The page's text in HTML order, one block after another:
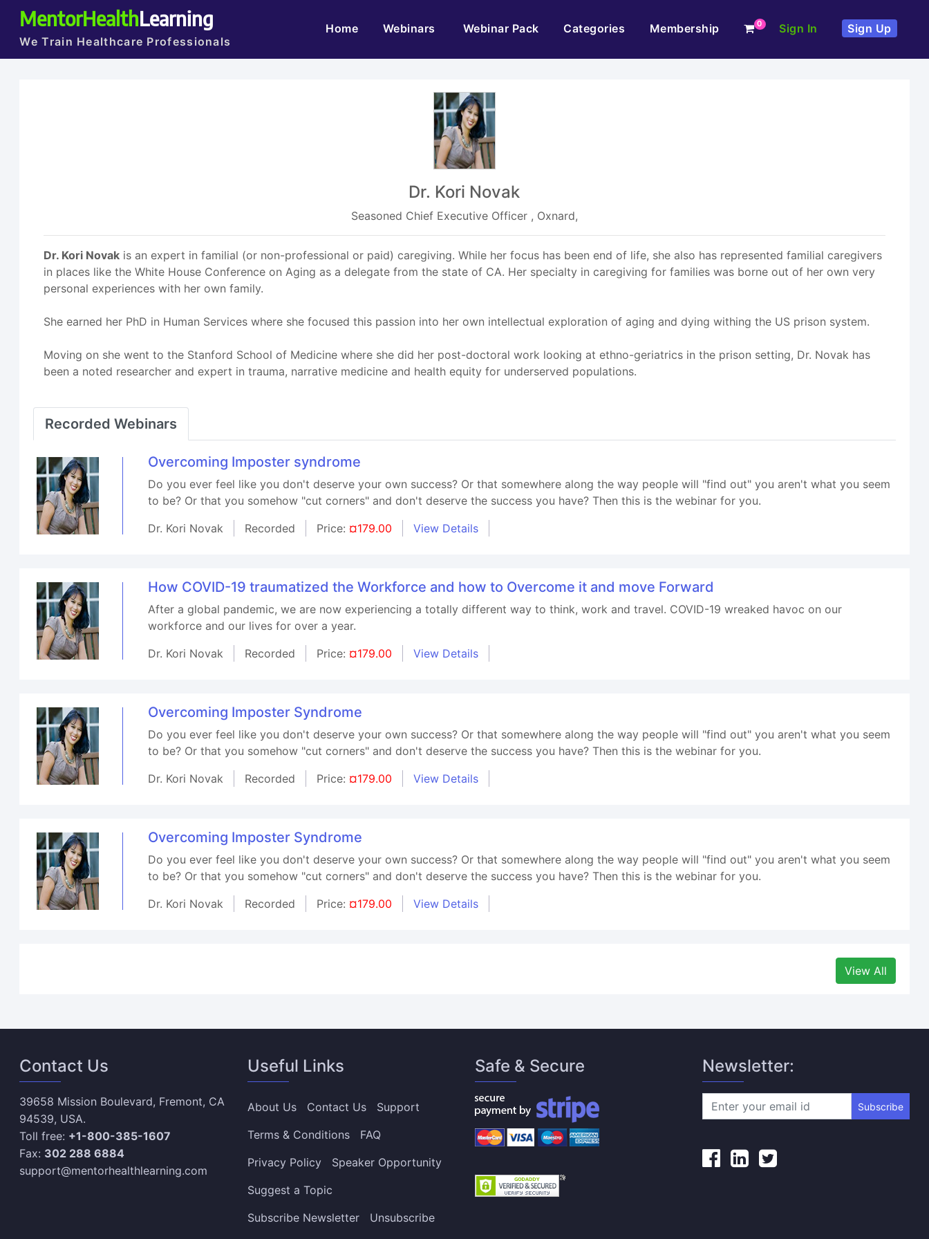
MentorHealthLearning
We Train Healthcare Professionals
Home(current)Webinars Webinar Pack Categories Membership 0 Sign In Sign Up
Dr. Kori Novak
Seasoned Chief Executive Officer , Oxnard,
Dr. Kori Novak is an expert in familial (or non-professional or paid) caregiving. While her focus has been end of life, she also has represented familial caregivers
in places like the White House Conference on Aging as a delegate from the state of CA. Her specialty in caregiving for families was borne out of her own very
personal experiences with her own family.
She earned her PhD in Human Services where she focused this passion into her own intellectual exploration of aging and dying withing the US prison system.
Moving on she went to the Stanford School of Medicine where she did her post-doctoral work looking at ethno-geriatrics in the prison setting, Dr. Novak has
been a noted researcher and expert in trauma, narrative medicine and health equity for underserved populations.
Recorded Webinars
Overcoming Imposter syndrome
Do you ever feel like you don't deserve your own success? Or that somewhere along the way people will "find out" you aren't what you seem
to be? Or that you somehow "cut corners" and don't deserve the success you have? Then this is the webinar for you.
Dr. Kori Novak
Recorded Price: ¤179.00 View Details
How COVID-19 traumatized the Workforce and how to Overcome it and move Forward
After a global pandemic, we are now experiencing a totally different way to think, work and travel. COVID-19 wreaked havoc on our
workforce and our lives for over a year.
Dr. Kori Novak
Recorded Price: ¤179.00 View Details
Overcoming Imposter Syndrome
Do you ever feel like you don't deserve your own success? Or that somewhere along the way people will "find out" you aren't what you seem
to be? Or that you somehow "cut corners" and don't deserve the success you have? Then this is the webinar for you.
Dr. Kori Novak
Recorded Price: ¤179.00 View Details
Overcoming Imposter Syndrome
Do you ever feel like you don't deserve your own success? Or that somewhere along the way people will "find out" you aren't what you seem
to be? Or that you somehow "cut corners" and don't deserve the success you have? Then this is the webinar for you.
Dr. Kori Novak
Recorded Price: ¤179.00 View Details
View All
Contact Us
39658 Mission Boulevard, Fremont, CA
94539, USA.
Toll free: +1-800-385-1607
Fax: 302 288 6884
support@mentorhealthlearning.com
Useful Links
About Us Contact Us
Support
Terms & Conditions
FAQ
Privacy Policy
Speaker Opportunity
Suggest a Topic
Subscribe Newsletter
Unsubscribe
Safe & Secure Newsletter:
Subscribe